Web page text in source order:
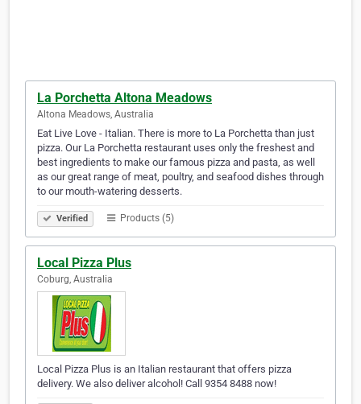
La Porchetta Altona Meadows
Altona Meadows, Australia
Eat Live Love - Italian. There is more to La Porchetta than just
pizza. Our La Porchetta restaurant uses only the freshest and
best ingredients to make our famous pizza and pasta, as well
as our great range of meat, poultry, and seafood dishes through
to our mouth-watering desserts.
Verified Products (5)
Local Pizza Plus
Coburg, Australia
Local Pizza Plus is an Italian restaurant that offers pizza
delivery. We also deliver alcohol! Call 9354 8488 now!